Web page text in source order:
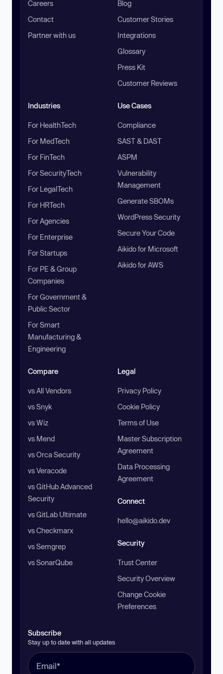
Careers
Contact
Partner with us
Blog
Customer Stories
Integrations
Glossary
Press Kit
Customer Reviews
Industries
For HealthTech
For MedTech
For FinTech
For SecurityTech
For LegalTech
For HRTech
For Agencies
For Enterprise
For Startups
For PE & Group
Companies
For Government &
Public Sector
For Smart
Manufacturing &
Engineering
Use Cases
Compliance
SAST & DAST
ASPM
Vulnerability
Management
Generate SBOMs
WordPress Security
Secure Your Code
Aikido for Microsoft
Aikido for AWS
Compare
vs All Vendors
vs Snyk
vs Wiz
vs Mend
vs Orca Security
vs Veracode
vs GitHub Advanced
Security
vs GitLab Ultimate
vs Checkmarx
vs Semgrep
vs SonarQube
Legal
Privacy Policy
Cookie Policy
Terms of Use
Master Subscription
Agreement
Data Processing
Agreement
Connect
hello@aikido.dev
Security
Trust Center
Security Overview
Change Cookie
Preferences
Subscribe
Stay up to date with all updates